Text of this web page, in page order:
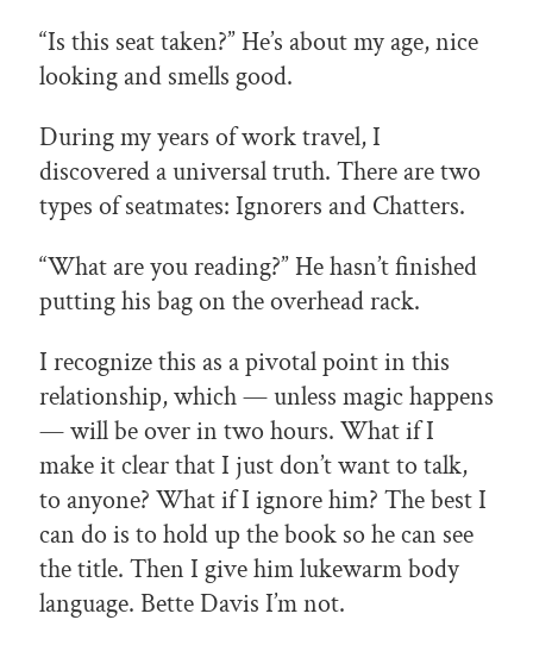
“Is this seat taken?” He’s about my age, nice
looking and smells good.
During my years of work travel, I
discovered a universal truth. There are two
types of seatmates: Ignorers and Chatters.
“What are you reading?” He hasn’t finished
putting his bag on the overhead rack.
I recognize this as a pivotal point in this
relationship, which — unless magic happens
— will be over in two hours. What if I
make it clear that I just don’t want to talk,
to anyone? What if I ignore him? The best I
can do is to hold up the book so he can see
the title. Then I give him lukewarm body
language. Bette Davis I’m not.